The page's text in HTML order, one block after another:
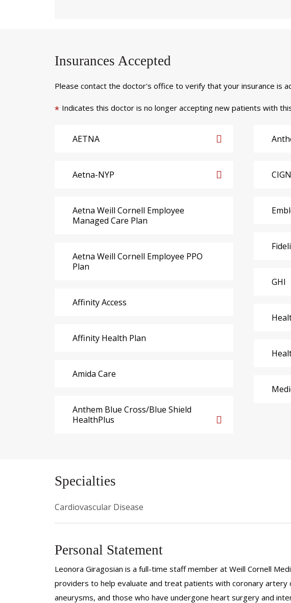
Insurances Accepted
Please contact the doctor's office to verify that your insurance is
* Indicates this doctor is no longer accepting new patients with
AETNA
Aetna-NYP
Aetna Weill Cornell Employee
Managed Care Plan
Aetna Weill Cornell Employee PPO
Plan
Affinity Access
Affinity Health Plan
Amida Care
Anthem Blue Cross/Blue Shield
HealthPlus
GHI
Specialties
Cardiovascular Disease
Personal Statement
Leonora Giragosian is a full-time staff member at Weill Cornell
providers to help evaluate and treat patients with coronary
aneurysms, and those who have undergone heart surgery and